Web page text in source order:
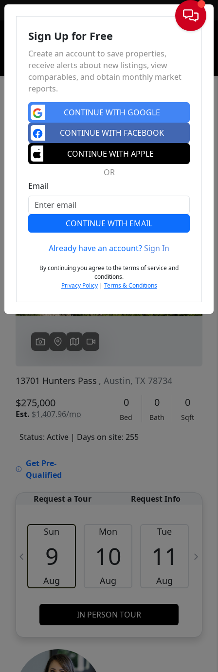
Sign In
Previous
13701 Hunters Pass , Austin, TX 78734
$275,000
Est. $1,407.96/mo
0
Bed
0
Bath
0
Sqft
Status: Active | Days on site: 255
Get Pre-
Qualified
Request a Tour Request Info
Sun
9
Aug
Mon
10
Aug
Tue
11
Aug
IN PERSON TOUR
Sign Up for Free
Create an account to save properties,
receive alerts about new listings, view
comparables, and obtain monthly market
reports.
CONTINUE WITH GOOGLE
CONTINUE WITH FACEBOOK
CONTINUE WITH APPLE
OR
Email
CONTINUE WITH EMAIL
Already have an account?Sign In
By continuing you agree to the terms of service and
conditions.
Privacy Policy| Terms & Conditions